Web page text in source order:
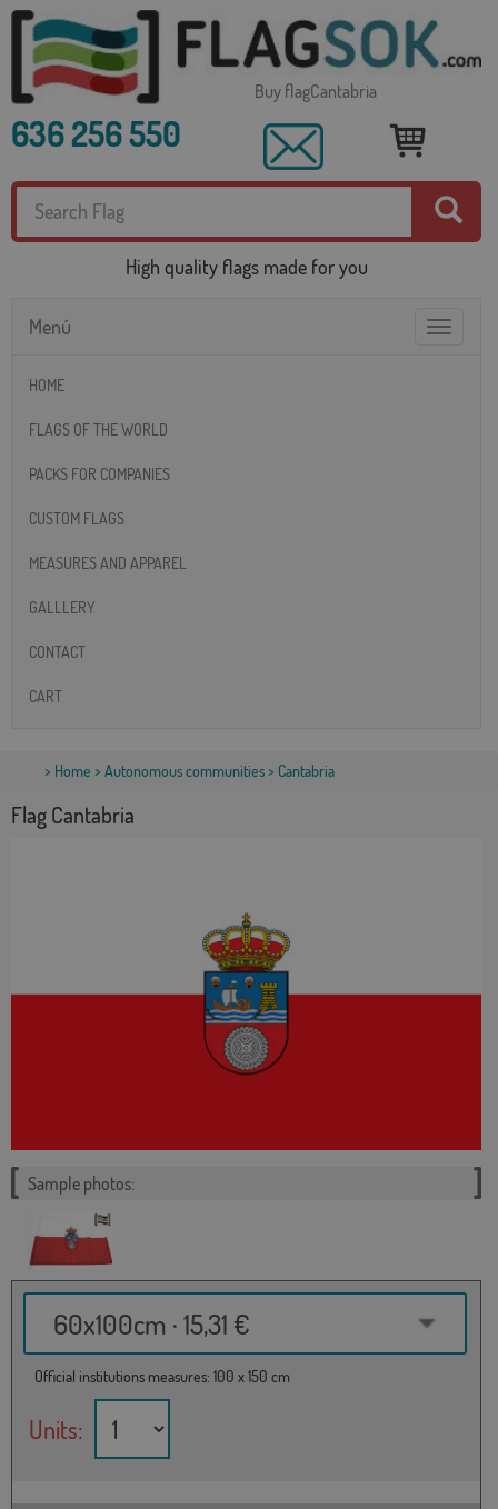
Buy flagCantabria
636 256 550
High quality flags made for you
Toggle
Menú
HOME
FLAGS OF THE WORLD
PACKS FOR COMPANIES
CUSTOM FLAGS
MEASURES AND APPAREL
GALLLERY
CONTACT
CART
> Home > Autonomous communities> Cantabria
Flag Cantabria
Sample photos:
60x100cm · 15,31 €
Official institutions measures: 100 x 150 cm
Units: